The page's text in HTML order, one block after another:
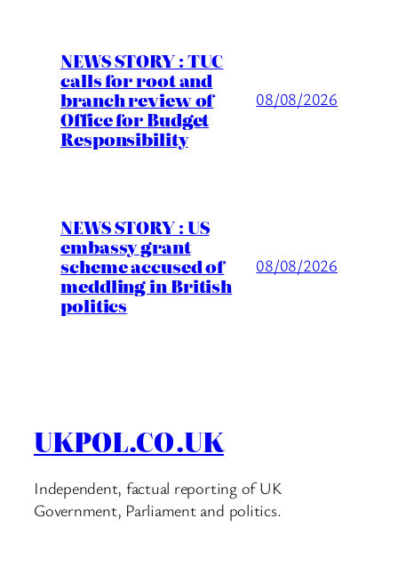
NEWS STORY : TUC
calls for root and
branch review of
Office for Budget
Responsibility
08/08/2026
NEWS STORY : US
embassy grant
scheme accused of
meddling in British
politics
08/08/2026
UKPOL.CO.UK
Independent, factual reporting of UK
Government, Parliament and politics.